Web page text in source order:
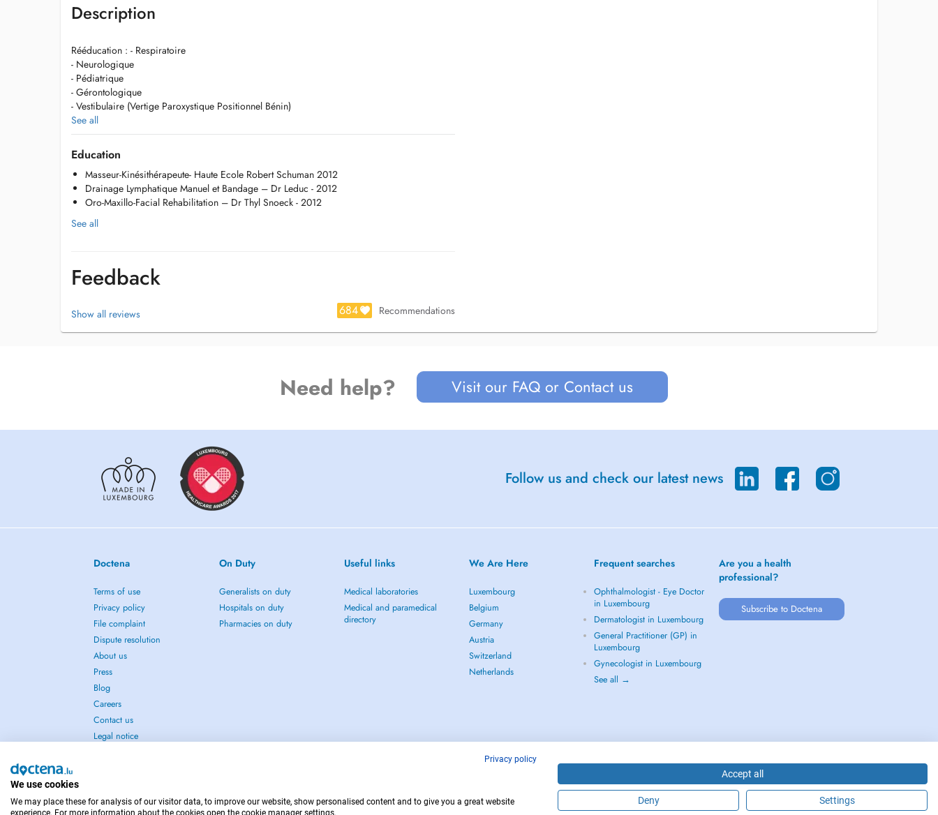
Description
Rééducation : - Respiratoire
- Neurologique
- Pédiatrique
- Gérontologique
- Vestibulaire (Vertige Paroxystique Positionnel Bénin)
Thérapie manuelle
Physiothérapie sportive
Massage global
Onde de choc
Crochetage
Gymnastique collective
Méthode Sohier
Possibilité de soins à domicile si demandé par le médecin.
See all
Education
Masseur-Kinésithérapeute- Haute Ecole Robert Schuman 2012
Drainage Lymphatique Manuel et Bandage – Dr Leduc - 2012
Oro-Maxillo-Facial Rehabilitation – Dr Thyl Snoeck - 2012
See all
Feedback
Show all reviews 684 Recommendations
Need help? Visit our FAQ or Contact us
Follow us and check our latest news
Doctena
Terms of use
Privacy policy
File complaint
Dispute resolution
About us
Press
Blog
Careers
Contact us
Legal notice
On Duty
Generalists on duty
Hospitals on duty
Pharmacies on duty
Useful links
Medical laboratories
Medical and paramedical
directory
We Are Here
Luxembourg
Belgium
Germany
Austria
Switzerland
Netherlands
Frequent searches
Ophthalmologist - Eye Doctor
in Luxembourg
Dermatologist in Luxembourg
General Practitioner (GP) in
Luxembourg
Gynecologist in Luxembourg
See all →
Are you a health
professional?
Subscribe to Doctena
IN CASE OF EMERGENCIES, PLEASE CONTACT : 112 Copyright © 2026 - DOCTENA S.A. 42, Rue de la Vallée, L-2661 Luxembourg
Privacy policy
We use cookies
We may place these for analysis of our visitor data, to improve our website, show personalised content and to give you a great website
experience. For more information about the cookies open the cookie manager settings.
Accept all
Deny Settings